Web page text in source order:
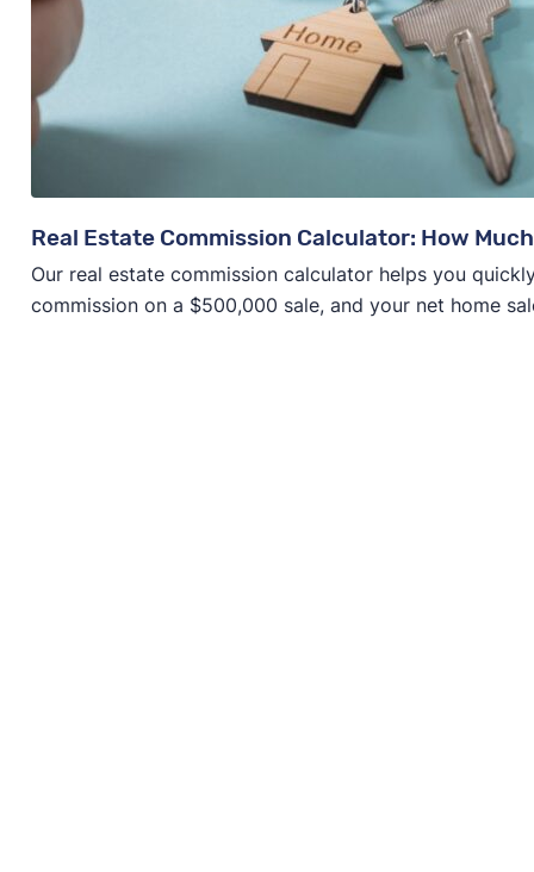
Real Estate Commission Calculator: How
Our real estate commission calculator helps you
commission on a $500,000 sale, and your net home